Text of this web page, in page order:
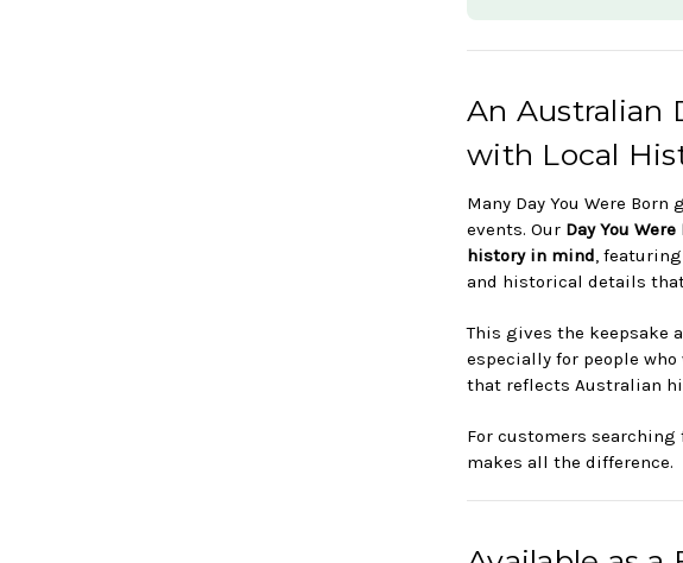
An Australian
with Local
Many Day You Were
events. Our Day You
history in mind,
and historical details
This gives the keepsake
especially for people
that reflects Australian
For customers searching
makes all the difference.